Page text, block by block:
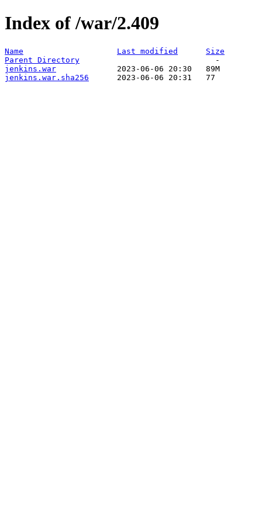
Index of /war/2.409
Name Last modified
Size
Parent Directory
jenkins.war
jenkins.war.sha256